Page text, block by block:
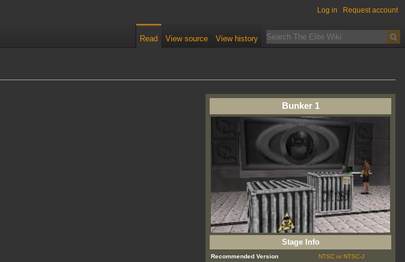
Bunker 1
Stage Info
Recommended Version
NTSC or NTSC-J
Log in Request account
Read View source View history